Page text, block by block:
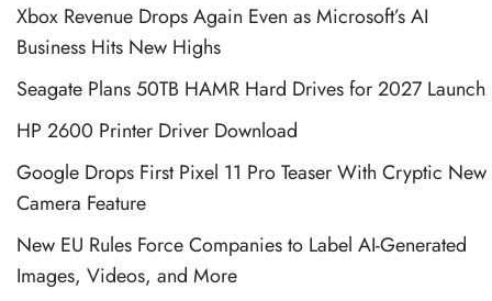
Xbox Revenue Drops Again Even as Microsoft’s AI
Business Hits New Highs
Seagate Plans 50TB HAMR Hard Drives for 2027 Launch
HP 2600 Printer Driver Download
Google Drops First Pixel 11 Pro Teaser With Cryptic New
Camera Feature
New EU Rules Force Companies to Label AI-Generated
Images, Videos, and More